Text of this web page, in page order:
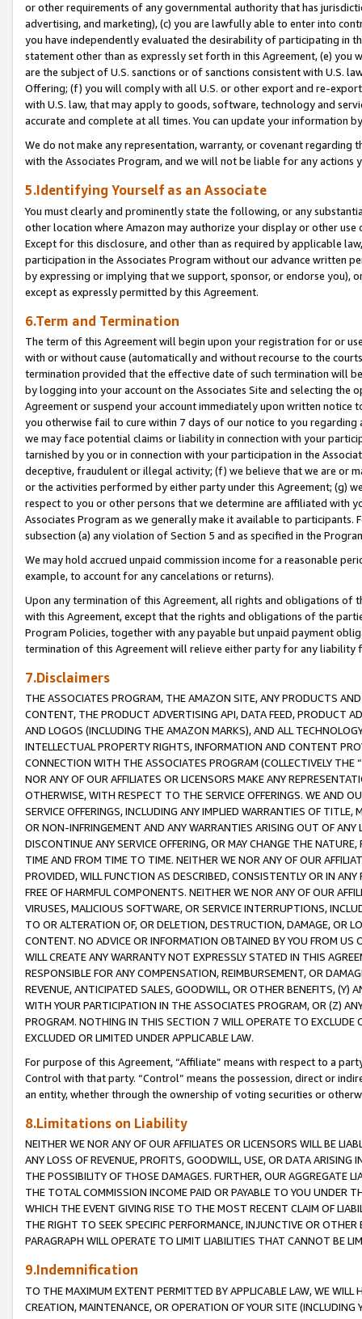
or other requirements of any governmental authority that has
advertising, and marketing), (c) you are lawfully able to enter into
you have independently evaluated the desirability of participating in
statement other than as expressly set forth in this Agreement, (e)
are the subject of U.S. sanctions or of sanctions consistent with U.S.
Offering; (f) you will comply with all U.S. or other export and re-
with U.S. law, that may apply to goods, software, technology and
accurate and complete at all times. You can update your information
We do not make any representation, warranty, or covenant regarding
with the Associates Program, and we will not be liable for any actions
5.Identifying Yourself as an Associate
You must clearly and prominently state the following, or any
other location where Amazon may authorize your display or other use
Except for this disclosure, and other than as required by applicable
participation in the Associates Program without our advance written
by expressing or implying that we support, sponsor, or endorse you),
except as expressly permitted by this Agreement.
6.Term and Termination
The term of this Agreement will begin upon your registration for or
with or without cause (automatically and without recourse to the
termination provided that the effective date of such termination will
by logging into your account on the Associates Site and selecting the
Agreement or suspend your account immediately upon written
you otherwise fail to cure within 7 days of our notice to you
we may face potential claims or liability in connection with your
tarnished by you or in connection with your participation in the
deceptive, fraudulent or illegal activity; (f) we believe that we are or
or the activities performed by either party under this Agreement; (g)
respect to you or other persons that we determine are affiliated with
Associates Program as we generally make it available to
subsection (a) any violation of Section 5 and as specified in the
We may hold accrued unpaid commission income for a reasonable
example, to account for any cancelations or returns).
Upon any termination of this Agreement, all rights and obligations of
with this Agreement, except that the rights and obligations of the
Program Policies, together with any payable but unpaid payment
termination of this Agreement will relieve either party for any liability
7.Disclaimers
THE ASSOCIATES PROGRAM, THE AMAZON SITE, ANY PRODUCTS
CONTENT, THE PRODUCT ADVERTISING API, DATA FEED, PRODUCT
AND LOGOS (INCLUDING THE AMAZON MARKS), AND ALL
INTELLECTUAL PROPERTY RIGHTS, INFORMATION AND CONTENT
CONNECTION WITH THE ASSOCIATES PROGRAM (COLLECTIVELY THE “
NOR ANY OF OUR AFFILIATES OR LICENSORS MAKE ANY
OTHERWISE, WITH RESPECT TO THE SERVICE OFFERINGS. WE AND
SERVICE OFFERINGS, INCLUDING ANY IMPLIED WARRANTIES OF
OR NON-INFRINGEMENT AND ANY WARRANTIES ARISING OUT OF ANY
DISCONTINUE ANY SERVICE OFFERING, OR MAY CHANGE THE
TIME AND FROM TIME TO TIME. NEITHER WE NOR ANY OF OUR
PROVIDED, WILL FUNCTION AS DESCRIBED, CONSISTENTLY OR IN
FREE OF HARMFUL COMPONENTS. NEITHER WE NOR ANY OF OUR
VIRUSES, MALICIOUS SOFTWARE, OR SERVICE INTERRUPTIONS,
TO OR ALTERATION OF, OR DELETION, DESTRUCTION, DAMAGE, OR
CONTENT. NO ADVICE OR INFORMATION OBTAINED BY YOU FROM
WILL CREATE ANY WARRANTY NOT EXPRESSLY STATED IN THIS
RESPONSIBLE FOR ANY COMPENSATION, REIMBURSEMENT, OR
REVENUE, ANTICIPATED SALES, GOODWILL, OR OTHER BENEFITS,
WITH YOUR PARTICIPATION IN THE ASSOCIATES PROGRAM, OR (Z)
PROGRAM. NOTHING IN THIS SECTION 7 WILL OPERATE TO
EXCLUDED OR LIMITED UNDER APPLICABLE LAW.
For purpose of this Agreement, “Affiliate” means with respect to a
Control with that party. “Control” means the possession, direct or
an entity, whether through the ownership of voting securities or
8.Limitations on Liability
NEITHER WE NOR ANY OF OUR AFFILIATES OR LICENSORS WILL BE
ANY LOSS OF REVENUE, PROFITS, GOODWILL, USE, OR DATA ARISING
THE POSSIBILITY OF THOSE DAMAGES. FURTHER, OUR AGGREGATE
THE TOTAL COMMISSION INCOME PAID OR PAYABLE TO YOU UNDER
WHICH THE EVENT GIVING RISE TO THE MOST RECENT CLAIM OF
THE RIGHT TO SEEK SPECIFIC PERFORMANCE, INJUNCTIVE OR
PARAGRAPH WILL OPERATE TO LIMIT LIABILITIES THAT CANNOT BE
9.Indemnification
TO THE MAXIMUM EXTENT PERMITTED BY APPLICABLE LAW, WE WILL
CREATION, MAINTENANCE, OR OPERATION OF YOUR SITE (INCLUDING